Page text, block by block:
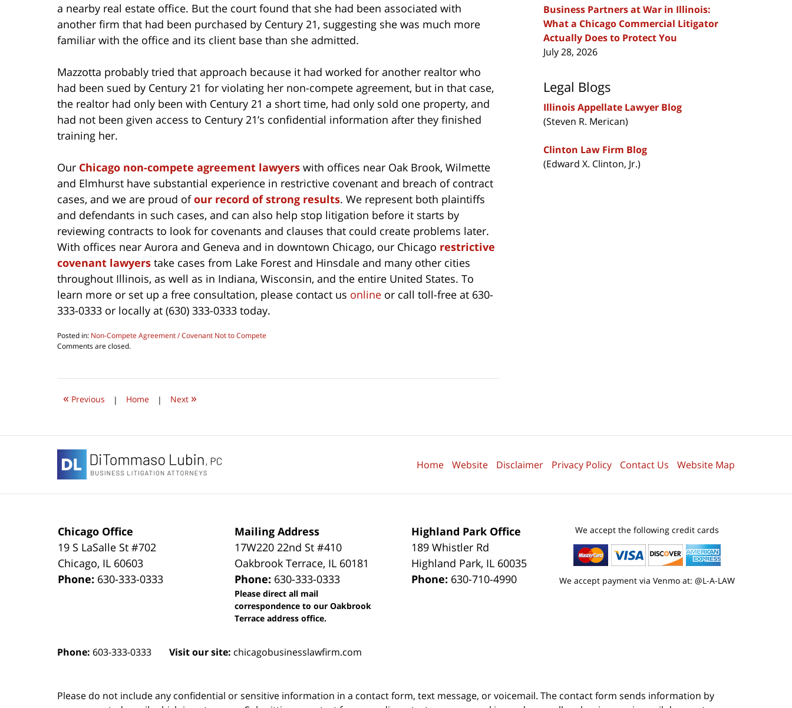
a nearby real estate office. But the court found that she had been associated with
another firm that had been purchased by Century 21, suggesting she was much more
familiar with the office and its client base than she admitted.
Mazzotta probably tried that approach because it had worked for another realtor who
had been sued by Century 21 for violating her non-compete agreement, but in that case,
the realtor had only been with Century 21 a short time, had only sold one property, and
had not been given access to Century 21’s confidential information after they finished
training her.
Our Chicago non-compete agreement lawyers with offices near Oak Brook, Wilmette
and Elmhurst have substantial experience in restrictive covenant and breach of contract
cases, and we are proud ofour record of strong results. We represent both plaintiffs
and defendants in such cases, and can also help stop litigation before it starts by
reviewing contracts to look for covenants and clauses that could create problems later.
With offices near Aurora and Geneva and in downtown Chicago, our Chicago restrictive
covenant lawyers take cases from Lake Forest and Hinsdale and many other cities
throughout Illinois, as well as in Indiana, Wisconsin, and the entire United States. To
learn more or set up a free consultation, please contact us online or call toll-free at 630-
333-0333 or locally at (630) 333-0333 today.
Posted in: Non-Compete Agreement / Covenant Not to Compete
Updated:
2019
pm
Comments are closed.
« Previous | Home | Next »
Business Partners at War in Illinois:
What a Chicago Commercial Litigator
Actually Does to Protect You
July 28, 2026
Legal Blogs
Illinois Appellate Lawyer Blog
(Steven R. Merican)
Clinton Law Firm Blog
(Edward X. Clinton, Jr.)
Chicago Office
19 S LaSalle St #702
Chicago, IL 60603
Phone: 630-333-0333
Mailing Address
17W220 22nd St #410
Oakbrook Terrace, IL 60181
Phone: 630-333-0333
Please direct all mail
correspondence to our Oakbrook
Terrace address office.
Highland Park Office
189 Whistler Rd
Highland Park, IL 60035
Phone: 630-710-4990
We accept the following credit cards
We accept payment via Venmo at: @L-A-LAW
Phone: 603-333-0333 Visit our site: chicagobusinesslawfirm.com
Home Website Disclaimer Privacy Policy Contact Us Website Map
Please do not include any confidential or sensitive information in a contact form, text message, or voicemail. The contact form sends information by